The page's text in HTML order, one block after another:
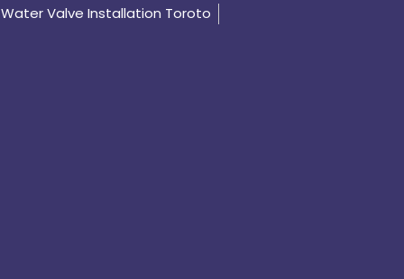
Valve Installation Toroto